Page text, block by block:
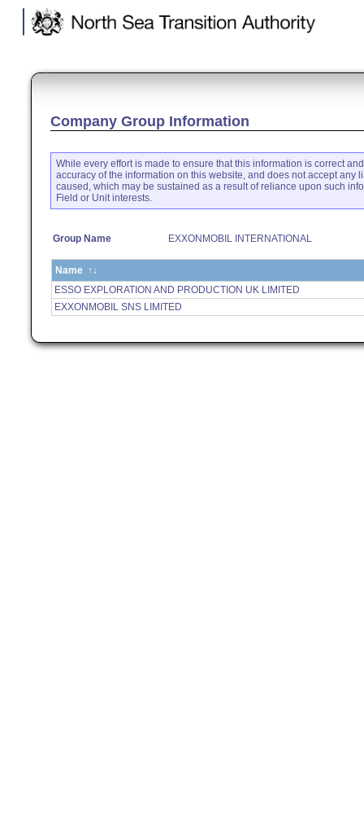
Company Group Information
While every effort is made to ensure that this information is correct
accuracy of the information on this website, and does not accept
caused, which may be sustained as a result of reliance upon such
Field or Unit interests.
Group Name EXXONMOBIL INTERNATIONAL
Name↑↓
ESSO EXPLORATION AND PRODUCTION UK LIMITED
EXXONMOBIL SNS LIMITED